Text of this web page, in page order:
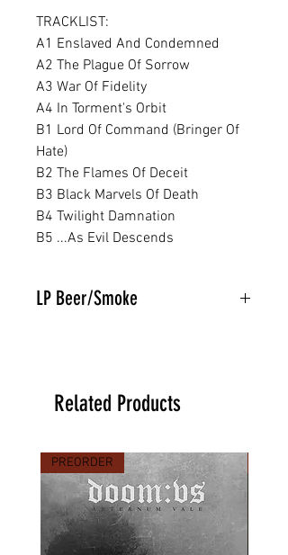
TRACKLIST:
A1 Enslaved And Condemned
A2 The Plague Of Sorrow
A3 War Of Fidelity
A4 In Torment's Orbit
B1 Lord Of Command (Bringer Of
Hate)
B2 The Flames Of Deceit
B3 Black Marvels Of Death
B4 Twilight Damnation
B5 ...As Evil Descends
LP Beer/Smoke
Related Products
PREORDER